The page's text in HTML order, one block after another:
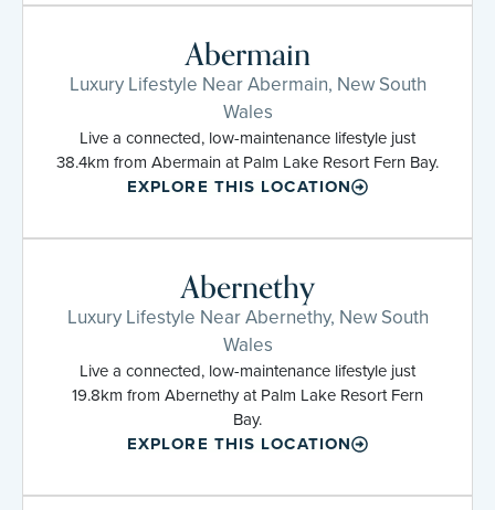
Abermain
Luxury Lifestyle Near Abermain, New South
Wales
Live a connected, low-maintenance lifestyle just
38.4km from Abermain at Palm Lake Resort Fern Bay.
EXPLORE THIS LOCATION
Abernethy
Luxury Lifestyle Near Abernethy, New South
Wales
Live a connected, low-maintenance lifestyle just
19.8km from Abernethy at Palm Lake Resort Fern
Bay.
EXPLORE THIS LOCATION